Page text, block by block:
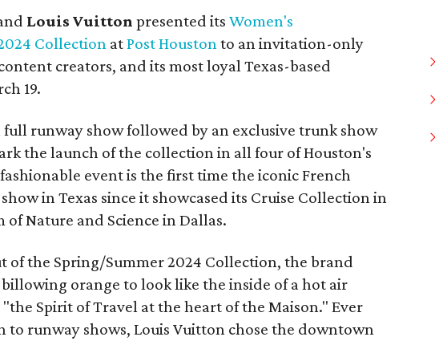
Louis Vuitton presented itsWomen's
Collection atPost Houstonto an invitation-only
creators, and its most loyal Texas-based
19.
runway show followed by an exclusive trunk show
the launch of the collection in all four of Houston's
event is the first time the iconic French
in Texas since it showcased its Cruise Collection in
of Nature and Science in Dallas.
of the Spring/Summer 2024 Collection, the brand
orange to look like the inside of a hot air
Spirit of Travel at the heart of the Maison." Ever
runway shows, Louis Vuitton chose the downtown